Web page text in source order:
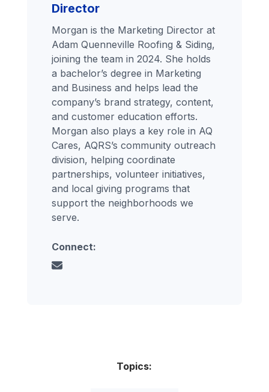
Director
Morgan is the Marketing Director at
Adam Quenneville Roofing & Siding,
joining the team in 2024. She holds
a bachelor’s degree in Marketing
and Business and helps lead the
company’s brand strategy, content,
and customer education efforts.
Morgan also plays a key role in AQ
Cares, AQRS’s community outreach
division, helping coordinate
partnerships, volunteer initiatives,
and local giving programs that
support the neighborhoods we
serve.
Connect:
Topics: